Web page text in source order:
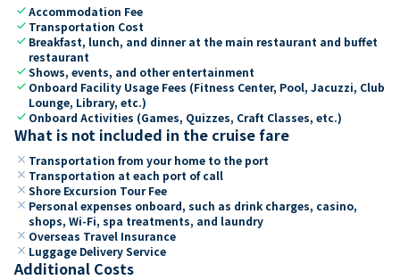
checkAccommodation Fee
check Transportation Cost
check Breakfast, lunch, and dinner at the main restaurant and buffet
restaurant
checkShows, events, and other entertainment
check Onboard Facility Usage Fees (Fitness Center, Pool, Jacuzzi, Club
Lounge, Library, etc.)
check Onboard Activities (Games, Quizzes, Craft Classes, etc.)
What is not included in the cruise fare
close Transportation from your home to the port
close Transportation at each port of call
close Shore Excursion Tour Fee
close Personal expenses onboard, such as drink charges, casino,
shops, Wi-Fi, spa treatments, and laundry
close Overseas Travel Insurance
close Luggage Delivery Service
Additional Costs